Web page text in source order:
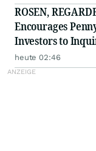
ROSEN,
Encourages
Investors to
Investigation - PFSI
heute 02:46